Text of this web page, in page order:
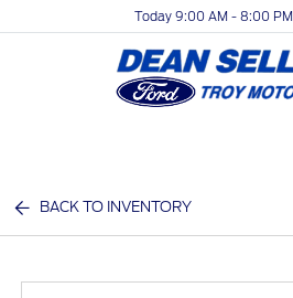
Today 9:00 AM - 8:00 PM
BACK TO INVENTORY